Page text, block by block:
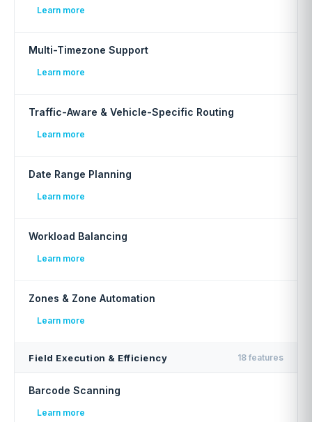
Learn more
Multi-Timezone Support
Learn more
Traffic-Aware & Vehicle-Specific Routing
Learn more
Date Range Planning
Learn more
Workload Balancing
Learn more
Zones & Zone Automation
Learn more
Field Execution & Efficiency 18 features
Barcode Scanning
Learn more